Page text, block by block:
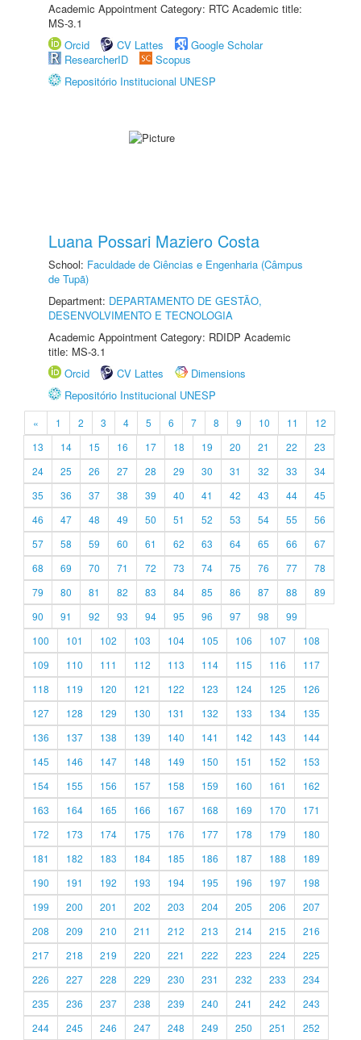
Academic Appointment Category: RTC Academic title:
MS-3.1
Orcid
CV Lattes
Google Scholar
ResearcherID
Scopus
Repositório Institucional UNESP
Luana Possari Maziero Costa
School: Faculdade de Ciências e Engenharia (Câmpus
de Tupã)
Department: DEPARTAMENTO DE GESTÃO,
DESENVOLVIMENTO E TECNOLOGIA
Academic Appointment Category: RDIDP Academic
title: MS-3.1
Orcid
CV Lattes
Dimensions
Repositório Institucional UNESP
« 1 2 3 4 5 6 7 8 9 10 11
12
13
14 15 16 17 18 19 20 21 22
23
24
25 26 27 28 29 30 31 32 33
34
35
36 37 38 39 40 41 42 43 44
45
46
47 48 49 50 51 52 53 54 55
56
57
58 59 60 61 62 63 64 65 66
67
68
69 70 71 72 73 74 75 76 77
78
79
80 81 82 83 84 85 86 87 88
89
90
91 92 93 94 95 96 97 98
99
100
101 102 103 104 105 106 107
108
109
110 111 112 113 114 115 116
117
118
119 120 121 122 123 124 125
126
127
128 129 130 131 132 133 134
135
136
137 138 139 140 141 142 143
144
145
146 147 148 149 150 151 152
153
154
155 156 157 158 159 160 161
162
163
164 165 166 167 168 169 170
171
172
173 174 175 176 177 178 179
180
181
182 183 184 185 186 187 188
189
190
191 192 193 194 195 196 197
198
199
200 201 202 203 204 205 206
207
208
209 210 211 212 213 214 215
216
217
218 219 220 221 222 223 224
225
226
227 228 229 230 231 232 233
234
235
236 237 238 239 240 241 242
243
244
245 246 247 248 249 250 251 252